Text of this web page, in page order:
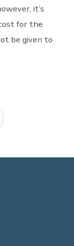
it’s
for the
be given to